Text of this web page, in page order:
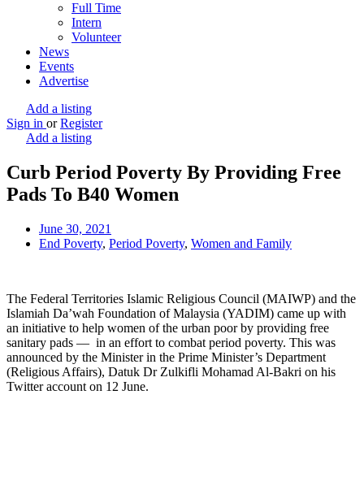
Full Time
Intern
Volunteer
News
Events
Advertise
Add a listing
Sign in or Register
Add a listing
Curb Period Poverty By Providing Free
Pads To B40 Women
June 30, 2021
End Poverty, Period Poverty, Women and Family
The Federal Territories Islamic Religious Council (MAIWP) and the
Islamiah Da’wah Foundation of Malaysia (YADIM) came up with
an initiative to help women of the urban poor by providing free
sanitary pads — in an effort to combat period poverty. This was
announced by the Minister in the Prime Minister’s Department
(Religious Affairs), Datuk Dr Zulkifli Mohamad Al-Bakri on his
Twitter account on 12 June.